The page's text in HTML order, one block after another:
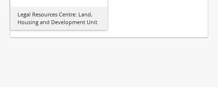
Legal Resources Centre: Land,
Housing and Development Unit